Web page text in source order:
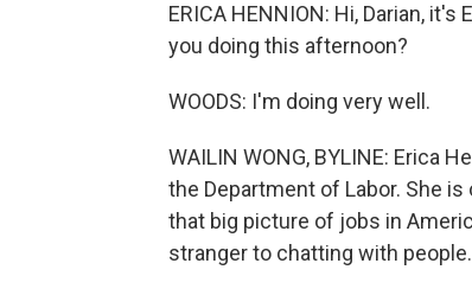
ERICA HENNION: Hi, Darian,
you doing this afternoon?
WOODS: I'm doing very well.
WAILIN WONG, BYLINE: Erica
the Department of Labor. She
that big picture of jobs in
stranger to chatting with people.